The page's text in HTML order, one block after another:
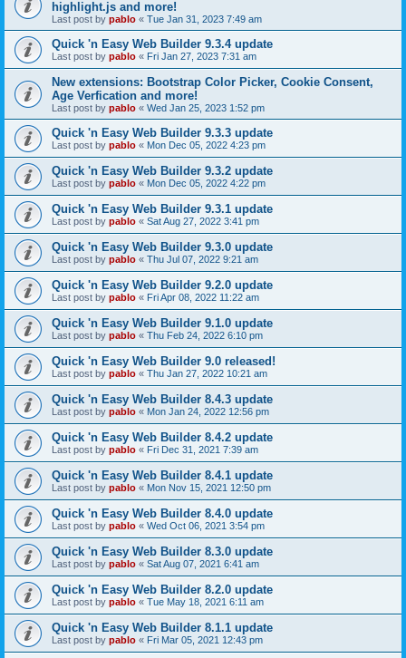
highlight.js and more!
Last post by pablo « Tue Jan 31, 2023 7:49 am
Quick 'n Easy Web Builder 9.3.4 update
Last post by pablo « Fri Jan 27, 2023 7:31 am
New extensions: Bootstrap Color Picker, Cookie Consent,
Age Verfication and more!
Last post by pablo « Wed Jan 25, 2023 1:52 pm
Quick 'n Easy Web Builder 9.3.3 update
Last post by pablo « Mon Dec 05, 2022 4:23 pm
Quick 'n Easy Web Builder 9.3.2 update
Last post by pablo « Mon Dec 05, 2022 4:22 pm
Quick 'n Easy Web Builder 9.3.1 update
Last post by pablo « Sat Aug 27, 2022 3:41 pm
Quick 'n Easy Web Builder 9.3.0 update
Last post by pablo « Thu Jul 07, 2022 9:21 am
Quick 'n Easy Web Builder 9.2.0 update
Last post by pablo « Fri Apr 08, 2022 11:22 am
Quick 'n Easy Web Builder 9.1.0 update
Last post by pablo « Thu Feb 24, 2022 6:10 pm
Quick 'n Easy Web Builder 9.0 released!
Last post by pablo « Thu Jan 27, 2022 10:21 am
Quick 'n Easy Web Builder 8.4.3 update
Last post by pablo « Mon Jan 24, 2022 12:56 pm
Quick 'n Easy Web Builder 8.4.2 update
Last post by pablo « Fri Dec 31, 2021 7:39 am
Quick 'n Easy Web Builder 8.4.1 update
Last post by pablo « Mon Nov 15, 2021 12:50 pm
Quick 'n Easy Web Builder 8.4.0 update
Last post by pablo « Wed Oct 06, 2021 3:54 pm
Quick 'n Easy Web Builder 8.3.0 update
Last post by pablo « Sat Aug 07, 2021 6:41 am
Quick 'n Easy Web Builder 8.2.0 update
Last post by pablo « Tue May 18, 2021 6:11 am
Quick 'n Easy Web Builder 8.1.1 update
Last post by pablo « Fri Mar 05, 2021 12:43 pm